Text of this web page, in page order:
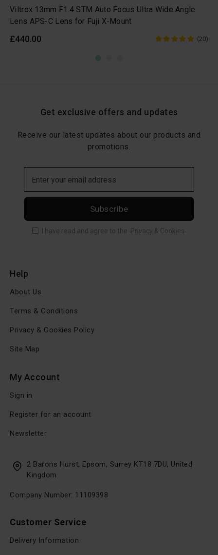
Viltrox 13mm F1.4 STM Auto Focus Ultra Wide Angle
Lens APS-C Lens for Fuji X-Mount
£440.00 (20)
Get exclusive offers and updates
Receive our latest updates about our products and
promotions.
Subscribe
I have read and agree to the Privacy & Cookies
Customer Service
Delivery Information
Help
About Us
Terms & Conditions
Privacy & Cookies Policy
Site Map
My Account
Sign in
Register for an account
Newsletter
2 Barons Hurst, Epsom, Surrey KT18 7DU, United
Kingdom
Company Number: 11109398